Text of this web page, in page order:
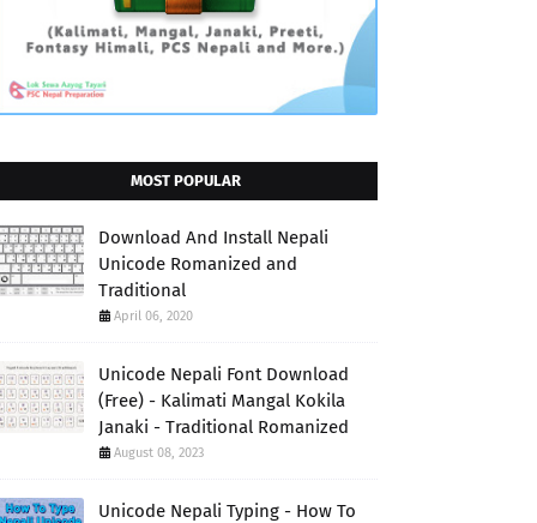
MOST POPULAR
Download And Install Nepali
Unicode Romanized and
Traditional
April 06, 2020
Unicode Nepali Font Download
(Free) - Kalimati Mangal Kokila
Janaki - Traditional Romanized
August 08, 2023
Unicode Nepali Typing - How To